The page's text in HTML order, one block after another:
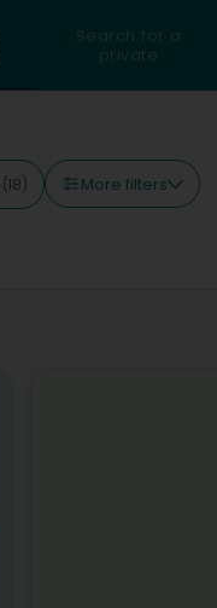
Search for a
private
(18) More filters